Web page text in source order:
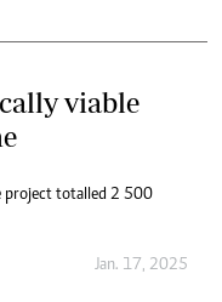
viable
project totalled 2 500
Jan. 17, 2025